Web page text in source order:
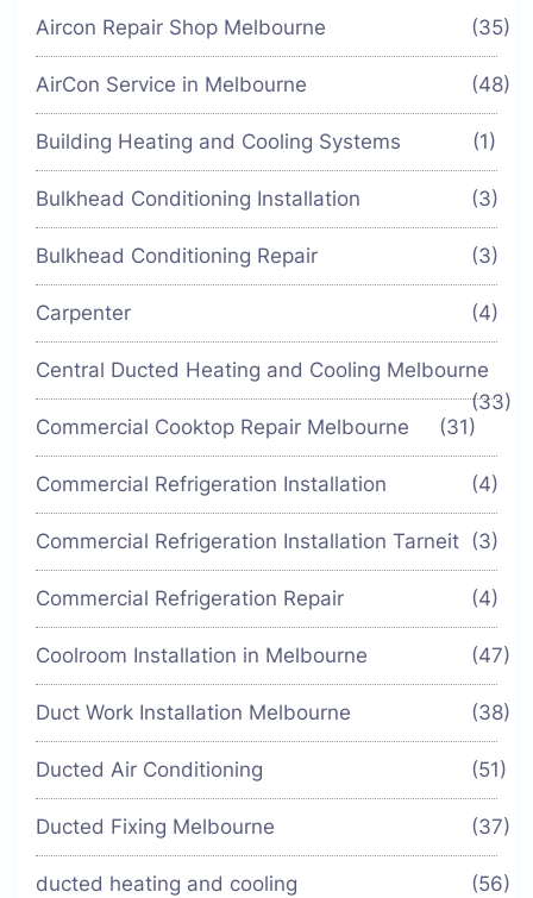
Aircon Repair Shop Melbourne (35)
AirCon Service in Melbourne (48)
Building Heating and Cooling Systems (1)
Bulkhead Conditioning Installation (3)
Bulkhead Conditioning Repair (3)
Carpenter (4)
Central Ducted Heating and Cooling Melbourne
(33)
Commercial Cooktop Repair Melbourne
(31)
Commercial Refrigeration Installation (4)
Commercial Refrigeration Installation Tarneit (3)
Commercial Refrigeration Repair (4)
Coolroom Installation in Melbourne (47)
Duct Work Installation Melbourne (38)
Ducted Air Conditioning (51)
Ducted Fixing Melbourne (37)
ducted heating and cooling (56)